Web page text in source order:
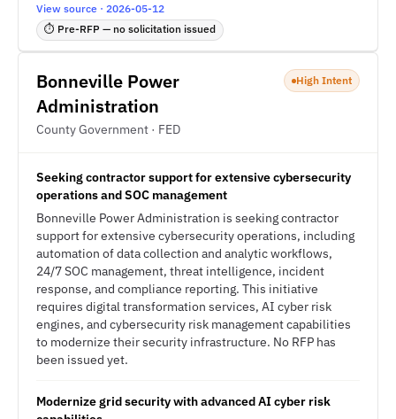
View source · 2026-05-12
⏱ Pre-RFP — no solicitation issued
Bonneville Power
Administration
County Government · FED
High Intent
Seeking contractor support for extensive cybersecurity
operations and SOC management
Bonneville Power Administration is seeking contractor
support for extensive cybersecurity operations, including
automation of data collection and analytic workflows,
24/7 SOC management, threat intelligence, incident
response, and compliance reporting. This initiative
requires digital transformation services, AI cyber risk
engines, and cybersecurity risk management capabilities
to modernize their security infrastructure. No RFP has
been issued yet.
Modernize grid security with advanced AI cyber risk